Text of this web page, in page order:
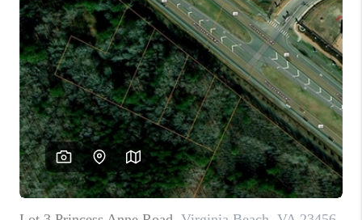
WHO WE ARE
ABOUT PLACE
CONNECT
MILITARY BASES
TOP AREAS